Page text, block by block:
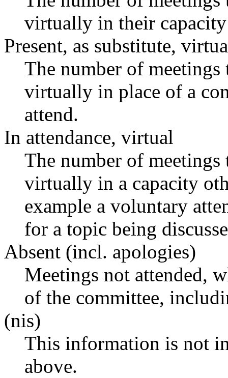
virtually in their
Present, as substitute,
The number of
virtually in place of a
attend.
In attendance, virtual
The number of
virtually in a capacity
example a voluntary
for a topic being
Absent (incl. apologies)
Meetings not attended,
of the committee,
(nis)
This information is not
above.